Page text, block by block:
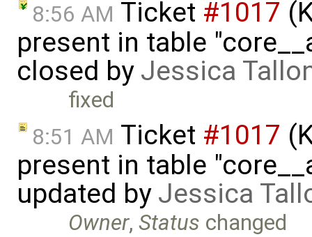
8:56 AM Ticket #1017
present in table
closed by Jessica
fixed
8:51 AM Ticket #1017
present in table
updated by Jessica
Owner,Status changed